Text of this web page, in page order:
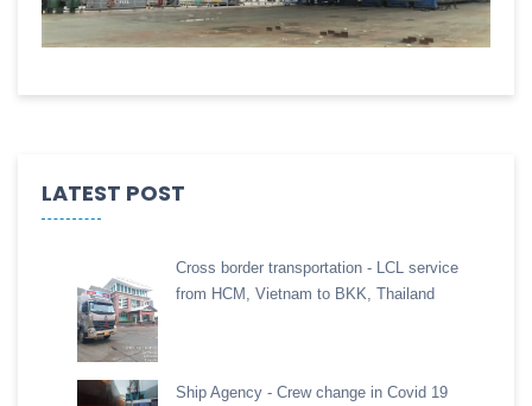
LATEST POST
Cross border transportation - LCL service
from HCM, Vietnam to BKK, Thailand
Ship Agency - Crew change in Covid 19